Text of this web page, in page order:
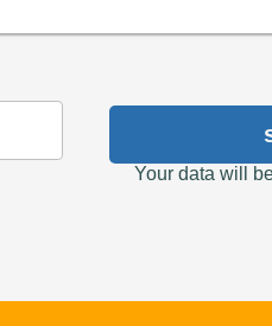
Your data will